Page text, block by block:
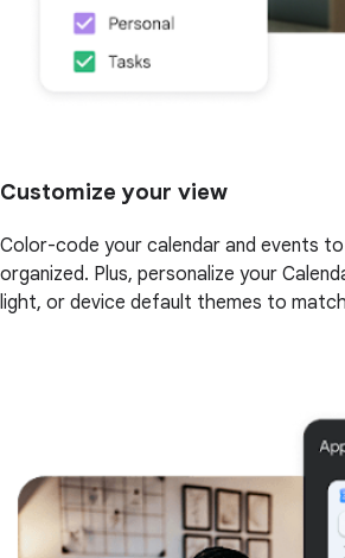
Customize your view
Color-code your calendar and events
organized. Plus, personalize your
light, or device default themes to